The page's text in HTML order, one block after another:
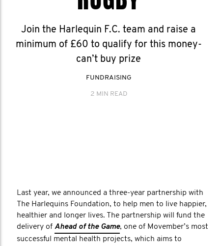
Join the Harlequin F.C. team and raise a
minimum of £60 to qualify for this money-
can’t buy prize
FUNDRAISING
2 MIN READ
Last year, we announced a three-year partnership with
The Harlequins Foundation, to help men to live happier,
healthier and longer lives. The partnership will fund the
delivery of Ahead of the Game, one of Movember’s most
successful mental health projects, which aims to